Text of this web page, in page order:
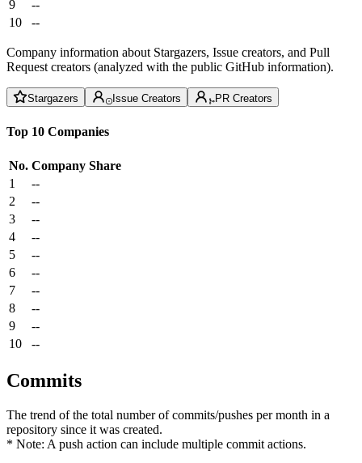
9
--
10
--
Company information about Stargazers, Issue creators, and Pull
Request creators (analyzed with the public GitHub information).
Stargazers Issue Creators PR Creators
Top 10 Companies
No. Company Share
1
--
2
--
3
--
4
--
5
--
6
--
7
--
8
--
9
--
10
--
Commits
The trend of the total number of commits/pushes per month in a
repository since it was created.
* Note: A push action can include multiple commit actions.